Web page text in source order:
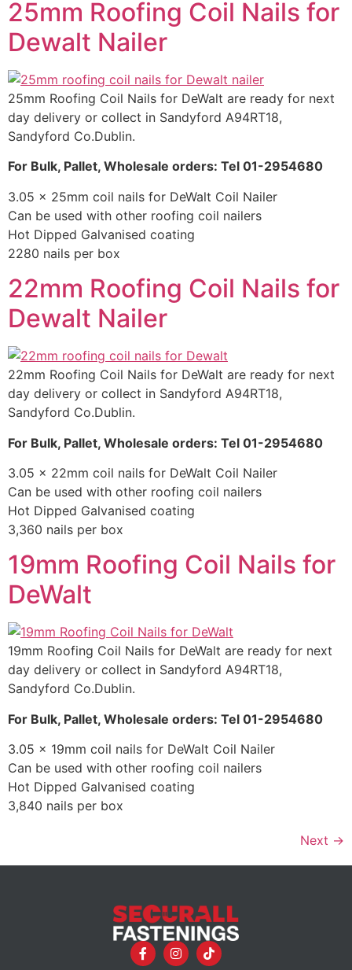
25mm Roofing Coil Nails for
Dewalt Nailer
25mm Roofing Coil Nails for DeWalt are ready for next
day delivery or collect in Sandyford A94RT18,
Sandyford Co.Dublin.
For Bulk, Pallet, Wholesale orders: Tel 01-2954680
3.05 x 25mm coil nails for DeWalt Coil Nailer
Can be used with other roofing coil nailers
Hot Dipped Galvanised coating
2280 nails per box
22mm Roofing Coil Nails for
Dewalt Nailer
22mm Roofing Coil Nails for DeWalt are ready for next
day delivery or collect in Sandyford A94RT18,
Sandyford Co.Dublin.
For Bulk, Pallet, Wholesale orders: Tel 01-2954680
3.05 x 22mm coil nails for DeWalt Coil Nailer
Can be used with other roofing coil nailers
Hot Dipped Galvanised coating
3,360 nails per box
19mm Roofing Coil Nails for
DeWalt
19mm Roofing Coil Nails for DeWalt are ready for next
day delivery or collect in Sandyford A94RT18,
Sandyford Co.Dublin.
For Bulk, Pallet, Wholesale orders: Tel 01-2954680
3.05 x 19mm coil nails for DeWalt Coil Nailer
Can be used with other roofing coil nailers
Hot Dipped Galvanised coating
3,840 nails per box
Next →